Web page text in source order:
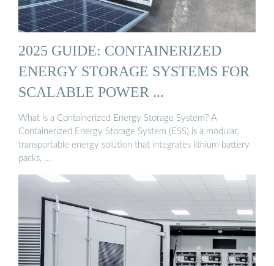
2025 GUIDE: CONTAINERIZED
ENERGY STORAGE SYSTEMS FOR
SCALABLE POWER ...
What is a Containerized Energy Storage System? A
Containerized Energy Storage System (ESS) is a modular,
transportable energy solution that integrates lithium battery
packs, …